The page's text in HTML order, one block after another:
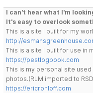
I can't hear what I'm
It's easy to overlook
This is a site I built for my
http://
This is a site I built for use in
https://pestlogbook.com
This is my personal site
photos.(RLM imported to
https://ericrohloff.com